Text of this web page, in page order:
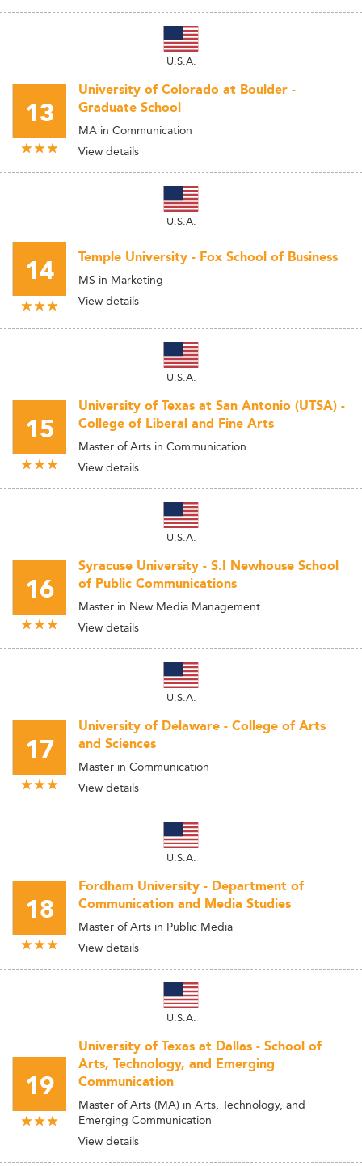
U.S.A.
13
University of Colorado at Boulder -
Graduate School
MA in Communication
View details
U.S.A.
14 Temple University - Fox School of Business
MS in Marketing
View details
U.S.A.
15
University of Texas at San Antonio (UTSA) -
College of Liberal and Fine Arts
Master of Arts in Communication
View details
U.S.A.
16
Syracuse University - S.I Newhouse School
of Public Communications
Master in New Media Management
View details
U.S.A.
17
University of Delaware - College of Arts
and Sciences
Master in Communication
View details
U.S.A.
18
Fordham University - Department of
Communication and Media Studies
Master of Arts in Public Media
View details
U.S.A.
19
University of Texas at Dallas - School of
Arts, Technology, and Emerging
Communication
Master of Arts (MA) in Arts, Technology, and
Emerging Communication
View details